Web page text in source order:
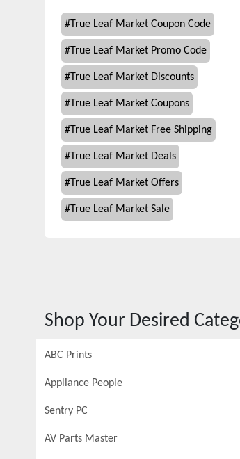
# True Leaf Market Coupon Code
# True Leaf Market Promo Code
# True Leaf Market Discounts
# True Leaf Market Coupons
# True Leaf Market Free Shipping
# True Leaf Market Deals
# True Leaf Market Offers
# True Leaf Market Sale
Shop Your Desired
ABC Prints
Appliance People
Sentry PC
AV Parts Master